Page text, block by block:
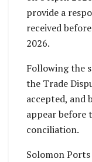
provide a
received
2026.
Following the
the Trade
accepted, and
appear before
conciliation.
Solomon